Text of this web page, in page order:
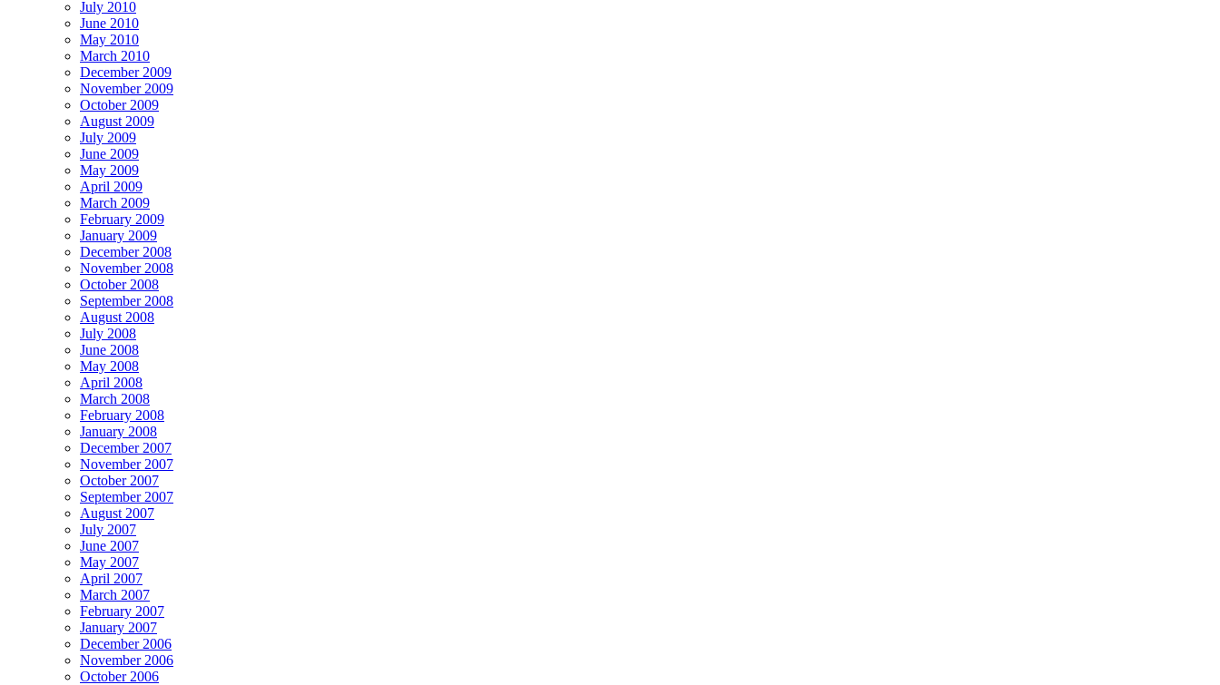
July 2010
June 2010
May 2010
March 2010
December 2009
November 2009
October 2009
August 2009
July 2009
June 2009
May 2009
April 2009
March 2009
February 2009
January 2009
December 2008
November 2008
October 2008
September 2008
August 2008
July 2008
June 2008
May 2008
April 2008
March 2008
February 2008
January 2008
December 2007
November 2007
October 2007
September 2007
August 2007
July 2007
June 2007
May 2007
April 2007
March 2007
February 2007
January 2007
December 2006
November 2006
October 2006